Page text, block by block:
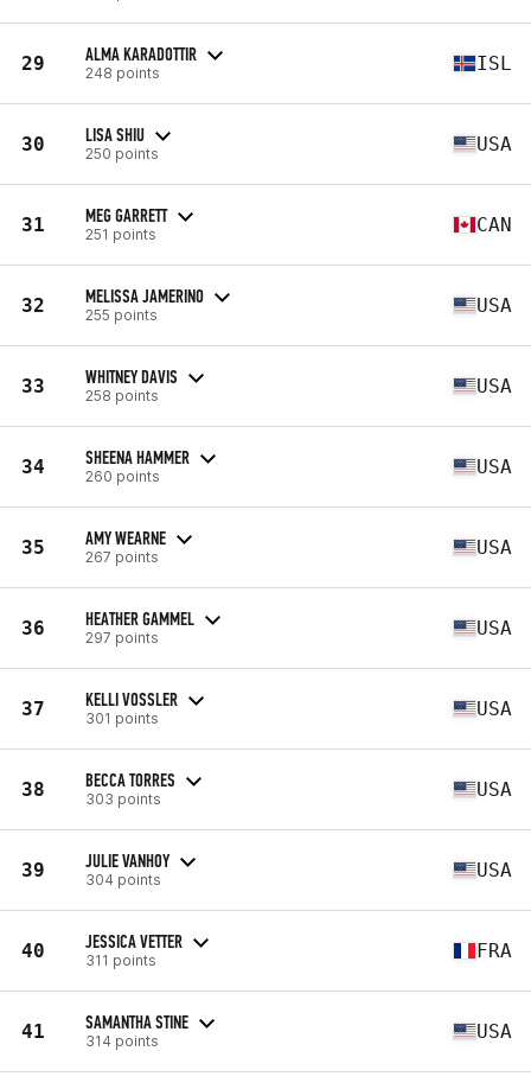
29 ALMA KARADOTTIR
248 points ISL
30 LISA SHIU
250 points USA
31 MEG GARRETT
251 points CAN
32 MELISSA JAMERINO
255 points USA
33 WHITNEY DAVIS
258 points USA
34 SHEENA HAMMER
260 points USA
35 AMY WEARNE
267 points USA
36 HEATHER GAMMEL
297 points USA
37 KELLI VOSSLER
301 points USA
38 BECCA TORRES
303 points USA
39 JULIE VANHOY
304 points USA
40 JESSICA VETTER
311 points FRA
41 SAMANTHA STINE
314 points USA